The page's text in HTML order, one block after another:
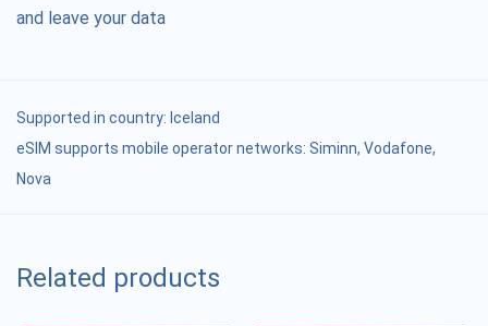
and leave your data
Supported in country: Iceland
eSIM supports mobile operator networks: Siminn, Vodafone,
Nova
Related products